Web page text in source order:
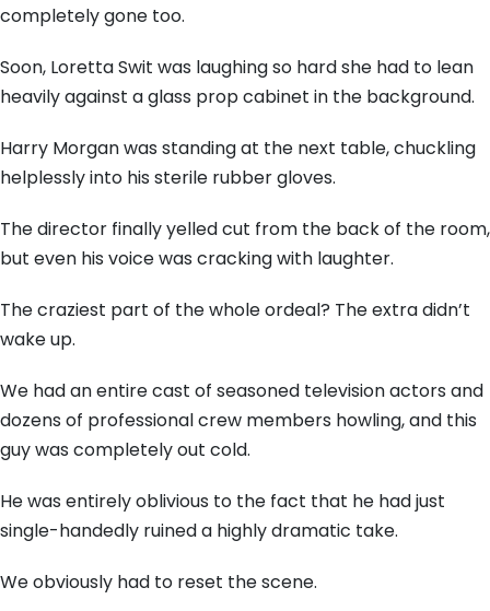
completely gone too.
Soon, Loretta Swit was laughing so hard she had to lean
heavily against a glass prop cabinet in the background.
Harry Morgan was standing at the next table, chuckling
helplessly into his sterile rubber gloves.
The director finally yelled cut from the back of the room,
but even his voice was cracking with laughter.
The craziest part of the whole ordeal? The extra didn’t
wake up.
We had an entire cast of seasoned television actors and
dozens of professional crew members howling, and this
guy was completely out cold.
He was entirely oblivious to the fact that he had just
single-handedly ruined a highly dramatic take.
We obviously had to reset the scene.